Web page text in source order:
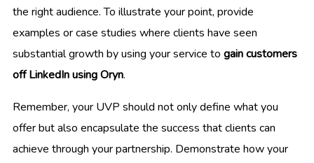
the right audience. To illustrate your point, provide
examples or case studies where clients have seen
substantial growth by using your service to gain customers
off LinkedIn using Oryn.
Remember, your UVP should not only define what you
offer but also encapsulate the success that clients can
achieve through your partnership. Demonstrate how your